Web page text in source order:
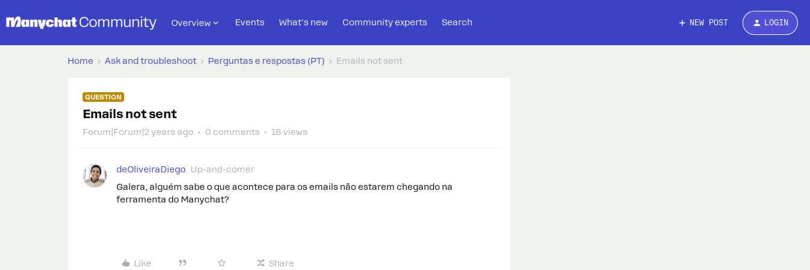
Overview Events What's new Community experts Search NEW POST LOGIN
Home Ask and troubleshoot Perguntas e respostas (PT) Emails not sent
QUESTION
Emails not sent
Forum|Forum|2 years ago 0 comments 18 views
deOliveiraDiego Up-and-comer
Galera, alguém sabe o que acontece para os emails não estarem chegando na
ferramenta do Manychat?
Like Share